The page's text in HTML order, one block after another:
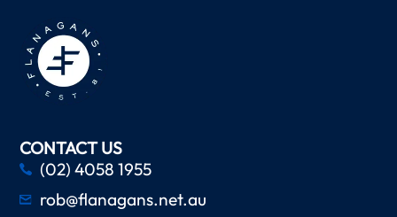
CONTACT US
(02) 4058 1955
rob@flanagans.net.au